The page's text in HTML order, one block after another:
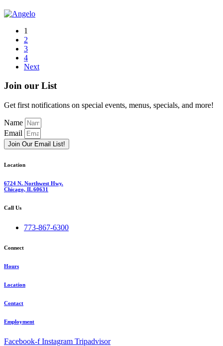
1
2
3
4
Next
Join our List
Get first notifications on special events, menus, specials, and more!
Name
Email
Join Our Email List!
Location
6724 N. Northwest Hwy.
Chicago, IL 60631
Call Us
773-867-6300
Connect
Hours
Location
Contact
Employment
Facebook-f Instagram Tripadvisor